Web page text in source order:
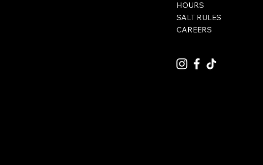
HOURS
SALT RULES
CAREERS